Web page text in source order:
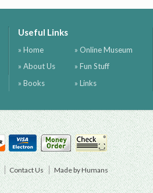
Useful Links
» Home
» About Us
» Books
» Online Museum
» Fun Stuff
» Links
Contact Us Made by Humans